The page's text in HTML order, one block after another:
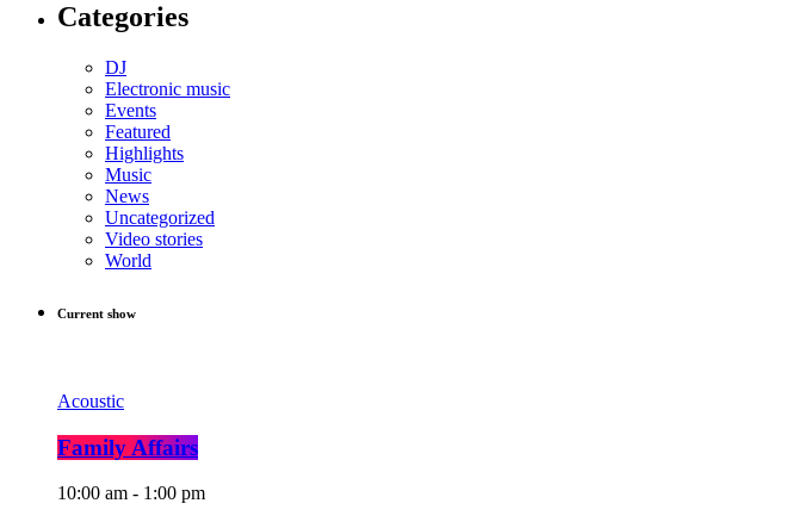
Categories
DJ
Electronic music
Events
Featured
Highlights
Music
News
Uncategorized
Video stories
World
Current show
Acoustic
Family Affairs
10:00 am - 1:00 pm